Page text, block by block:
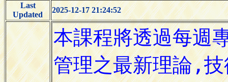
Last
Updated
2025-12-17 21:24:52